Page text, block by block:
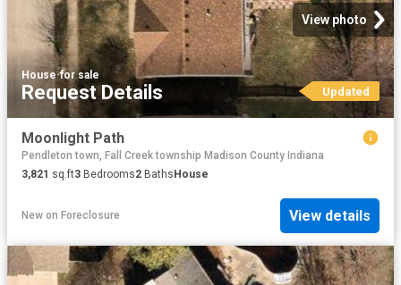
View photo
House·for sale
Request Details Updated
Moonlight Path
Pendleton town, Fall Creek township Madison County Indiana
3,821 sq.ft3 Bedrooms2 BathsHouse
New on Foreclosure View details